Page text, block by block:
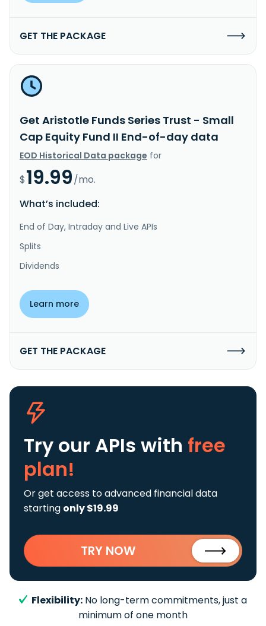
GET THE PACKAGE
Get Aristotle Funds Series Trust - Small
Cap Equity Fund II End-of-day data
EOD Historical Data package for
$19.99/mo.
What’s included:
End of Day, Intraday and Live APIs
Splits
Dividends
Learn more
GET THE PACKAGE
Try our APIs with free
plan!
Or get access to advanced financial data
starting only $19.99
TRY NOW
Flexibility: No long-term commitments, just a
minimum of one month